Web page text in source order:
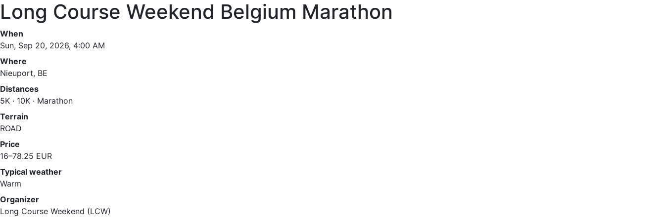
Long Course Weekend Belgium Marathon
When
Sun, Sep 20, 2026, 4:00 AM
Where
Nieuport, BE
Distances
5K · 10K · Marathon
Terrain
ROAD
Price
16–78.25 EUR
Typical weather
Warm
Organizer
Long Course Weekend (LCW)